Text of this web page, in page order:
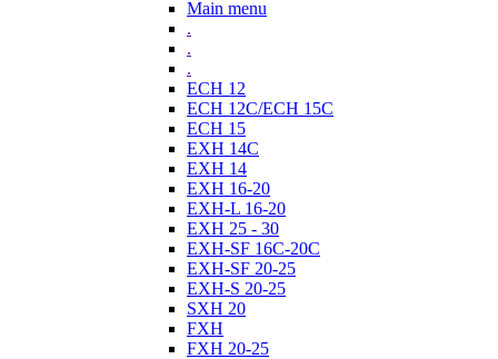
Main menu
.
.
.
ECH 12
ECH 12C/ECH 15C
ECH 15
EXH 14C
EXH 14
EXH 16-20
EXH-L 16-20
EXH 25 - 30
EXH-SF 16C-20C
EXH-SF 20-25
EXH-S 20-25
SXH 20
FXH
FXH 20-25